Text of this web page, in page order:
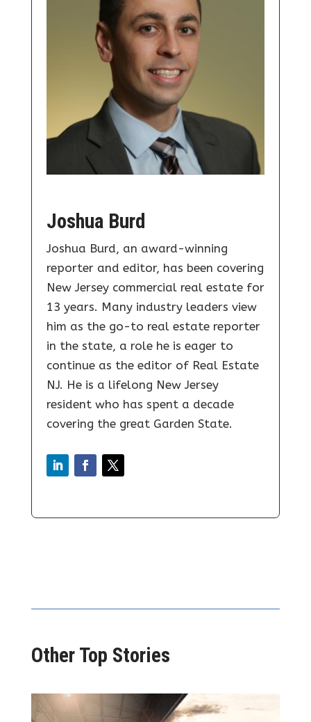
Joshua Burd
Joshua Burd, an award-winning
reporter and editor, has been covering
New Jersey commercial real estate for
13 years. Many industry leaders view
him as the go-to real estate reporter
in the state, a role he is eager to
continue as the editor of Real Estate
NJ. He is a lifelong New Jersey
resident who has spent a decade
covering the great Garden State.
Other Top Stories